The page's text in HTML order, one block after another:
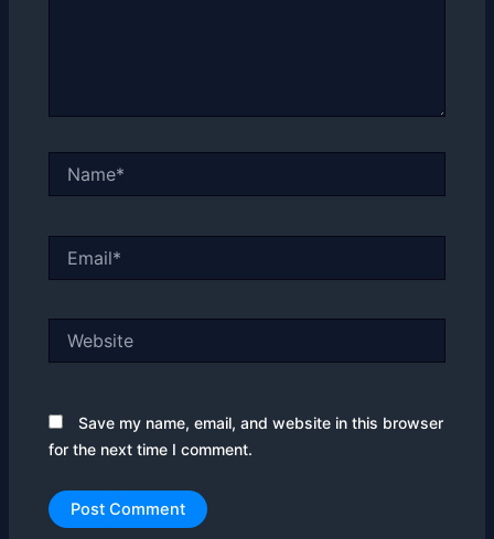
Save my name, email, and website in this browser
for the next time I comment.